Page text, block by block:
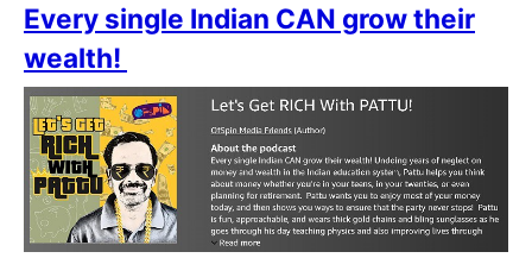
Every single Indian CAN grow their
wealth!